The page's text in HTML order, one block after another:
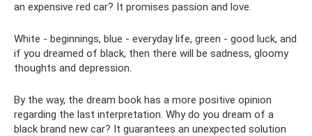
an expensive red car? It promises passion and love.
White - beginnings, blue - everyday life, green - good luck, and
if you dreamed of black, then there will be sadness, gloomy
thoughts and depression.
By the way, the dream book has a more positive opinion
regarding the last interpretation. Why do you dream of a
black brand new car? It guarantees an unexpected solution